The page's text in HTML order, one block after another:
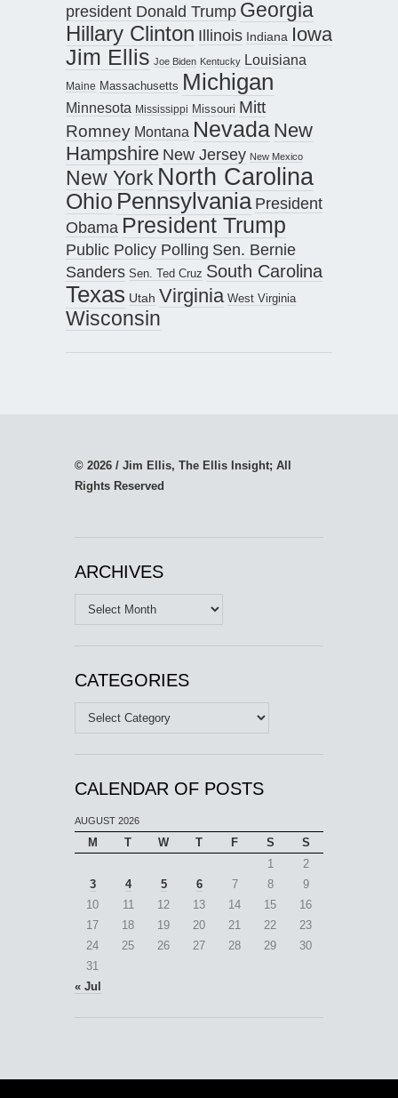
president Donald Trump Georgia
Hillary Clinton Illinois Indiana Iowa
Jim Ellis Joe Biden Kentucky Louisiana
Maine Massachusetts Michigan
Minnesota Mississippi Missouri Mitt
Romney Montana Nevada New
Hampshire New Jersey New Mexico
New York North Carolina
Ohio Pennsylvania President
Obama President Trump
Public Policy Polling Sen. Bernie
Sanders Sen. Ted Cruz South Carolina
Texas Utah Virginia West Virginia
Wisconsin
© 2026 / Jim Ellis, The Ellis Insight; All
Rights Reserved
ARCHIVES
Archives
CATEGORIES
Categories
CALENDAR OF POSTS
AUGUST 2026
M T W T F S
S
1
2
3
4 5 6 7 8
9
10
11 12 13 14 15
16
17
18 19 20 21 22
23
24
25 26 27 28 29
30
31
« Jul